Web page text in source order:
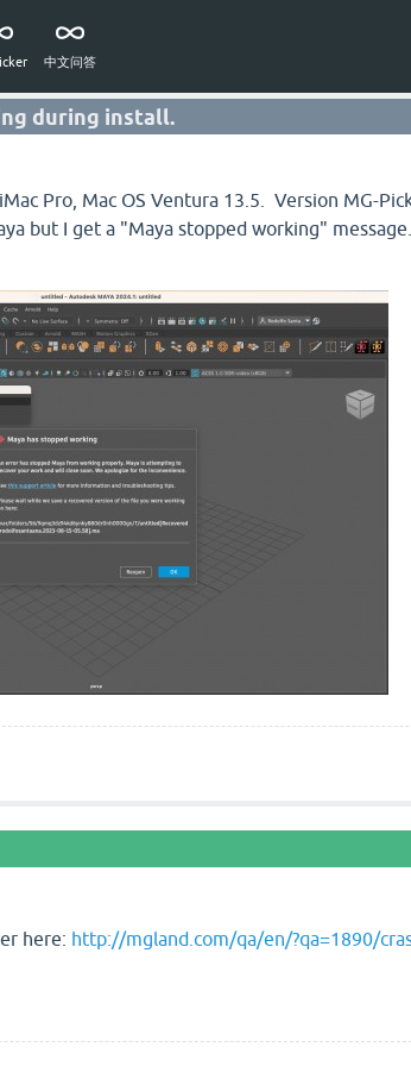
中文问答
during install.
Pro, Mac OS Ventura 13.5. Version MG-
but I get a "Maya stopped working"
here: http://mgland.com/qa/en/?qa=1890/